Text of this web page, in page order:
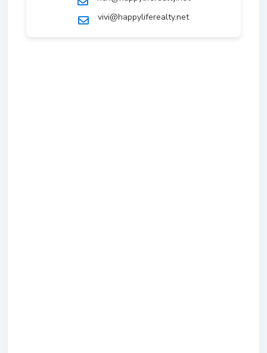
vivi@happyliferealty.net